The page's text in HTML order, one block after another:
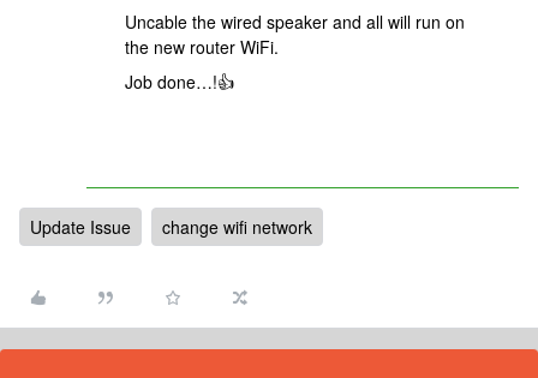
Uncable the wired speaker and all will run on
the new router WiFi.
Job done…!👍
Update Issue change wifi network